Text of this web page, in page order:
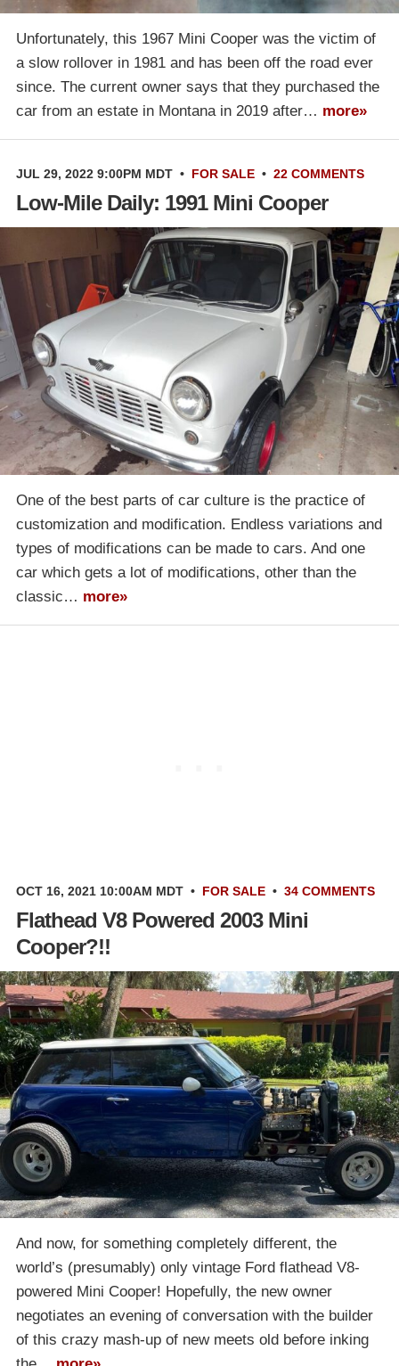
Unfortunately, this 1967 Mini Cooper was the victim of
a slow rollover in 1981 and has been off the road ever
since. The current owner says that they purchased the
car from an estate in Montana in 2019 after… more»
JUL 29, 2022 9:00PM MDT • FOR SALE • 22 COMMENTS
Low-Mile Daily: 1991 Mini Cooper
One of the best parts of car culture is the practice of
customization and modification. Endless variations and
types of modifications can be made to cars. And one
car which gets a lot of modifications, other than the
classic… more»
OCT 16, 2021 10:00AM MDT • FOR SALE • 34 COMMENTS
Flathead V8 Powered 2003 Mini
Cooper?!!
And now, for something completely different, the
world’s (presumably) only vintage Ford flathead V8-
powered Mini Cooper! Hopefully, the new owner
negotiates an evening of conversation with the builder
of this crazy mash-up of new meets old before inking